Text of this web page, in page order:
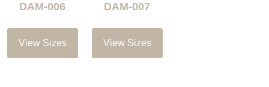
DAM-006
View Sizes
DAM-007
View Sizes